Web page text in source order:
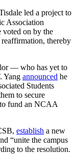
led a project to
Association
on by the
thereby
— who has yet to
Yang announced he
Students
to secure
fund an NCAA
establish a new
“unite the campus
to the resolution.